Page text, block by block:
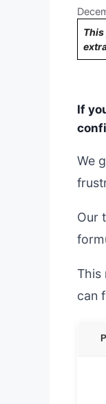
If
We
Our
This
can